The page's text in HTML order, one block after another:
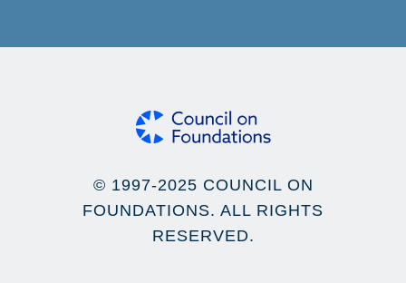
© 1997-2025 COUNCIL ON
FOUNDATIONS. ALL RIGHTS
RESERVED.